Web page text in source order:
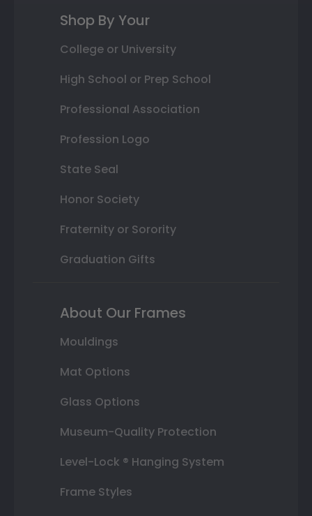
Shop By Your
College or University
High School or Prep School
Professional Association
Profession Logo
State Seal
Honor Society
Fraternity or Sorority
Graduation Gifts
About Our Frames
Mouldings
Mat Options
Glass Options
Museum-Quality Protection
Level-Lock ® Hanging System
Frame Styles